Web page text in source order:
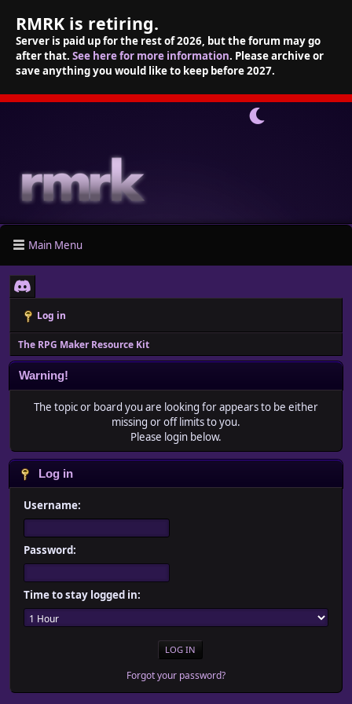
RMRK is retiring.
Server is paid up for the rest of 2026, but the forum may go
after that. See here for more information. Please archive or
save anything you would like to keep before 2027.
Main Menu
Log in
The RPG Maker Resource Kit
Warning!
The topic or board you are looking for appears to be either
missing or off limits to you.
Please login below.
Log in
Username:
Password:
Time to stay logged in:
Forgot your password?